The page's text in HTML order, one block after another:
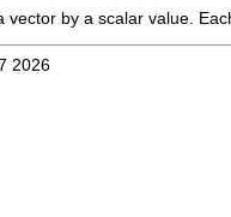
by a scalar value.
2026